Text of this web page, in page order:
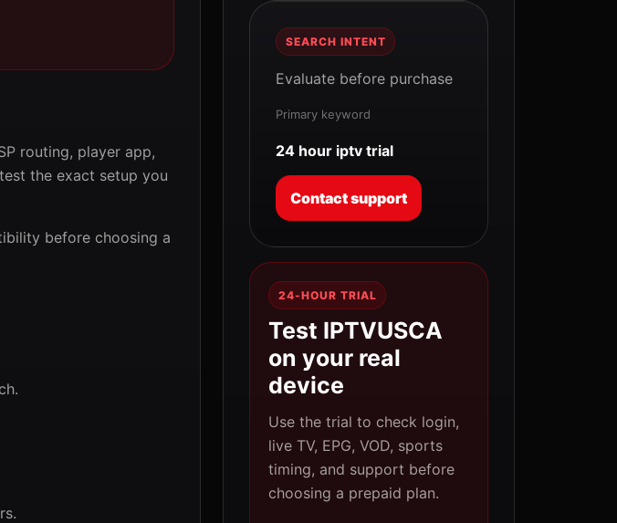
routing, player app,
the exact setup you
before choosing a
SEARCH INTENT
Evaluate before purchase
Primary keyword
24 hour iptv trial
Contact support
24-HOUR TRIAL
Test IPTVUSCA
on your real
device
Use the trial to check login,
live TV, EPG, VOD, sports
timing, and support before
choosing a prepaid plan.